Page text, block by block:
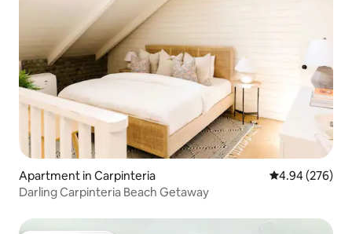
Apartment in Carpinteria 4.94 out of 5
4.94 (276)
Darling Carpinteria Beach Getaway